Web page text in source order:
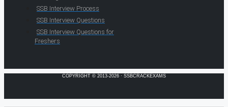
SSB Interview Process
SSB Interview Questions
SSB Interview Questions for
Freshers
COPYRIGHT © 2013-2026 · SSBCRACKEXAMS